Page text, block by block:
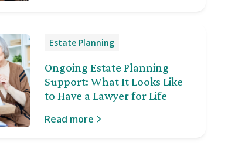
Estate Planning
Ongoing Estate Planning
Support: What It Looks Like
to Have a Lawyer for Life
Read more